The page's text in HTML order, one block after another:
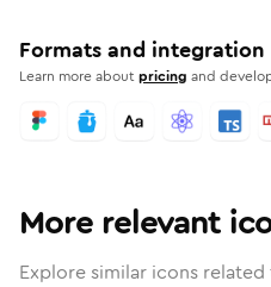
Formats and integration
Learn more aboutpricing and
More relevant
Explore similar icons